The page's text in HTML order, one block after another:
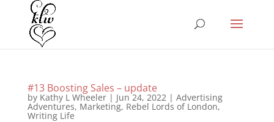
#13 Boosting Sales – update
by Kathy L Wheeler| Jun 24, 2022| Advertising
Adventures, Marketing, Rebel Lords of London,
Writing Life